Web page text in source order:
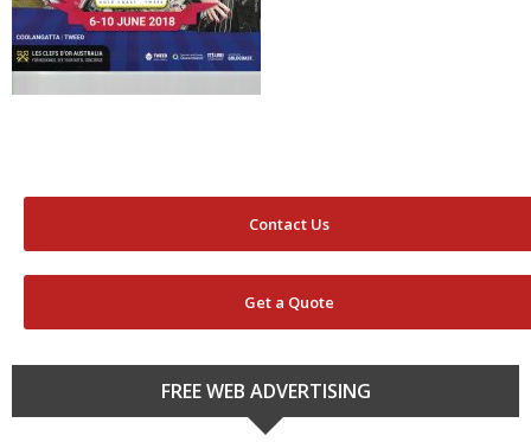
Contact Us
Get a Quote
FREE WEB ADVERTISING